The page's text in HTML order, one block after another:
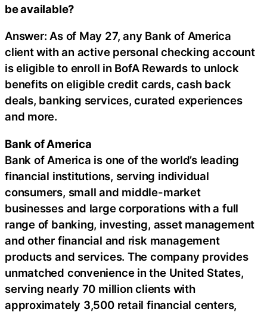
be available?
Answer: As of May 27, any Bank of America
client with an active personal checking account
is eligible to enroll in BofA Rewards to unlock
benefits on eligible credit cards, cash back
deals, banking services, curated experiences
and more.
Bank of America
Bank of America is one of the world’s leading
financial institutions, serving individual
consumers, small and middle-market
businesses and large corporations with a full
range of banking, investing, asset management
and other financial and risk management
products and services. The company provides
unmatched convenience in the United States,
serving nearly 70 million clients with
approximately 3,500 retail financial centers,